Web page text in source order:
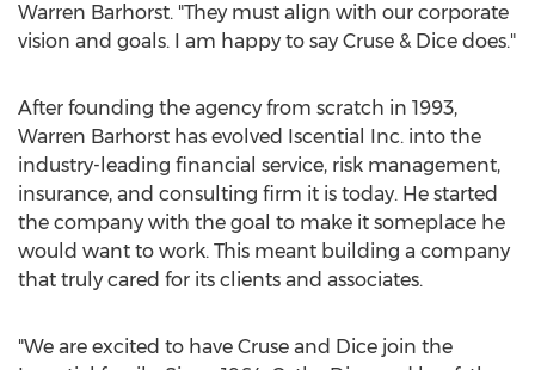
Warren Barhorst. "They must align with our corporate
vision and goals. I am happy to say Cruse & Dice does."
After founding the agency from scratch in 1993,
Warren Barhorst has evolved Iscential Inc. into the
industry-leading financial service, risk management,
insurance, and consulting firm it is today. He started
the company with the goal to make it someplace he
would want to work. This meant building a company
that truly cared for its clients and associates.
"We are excited to have Cruse and Dice join the